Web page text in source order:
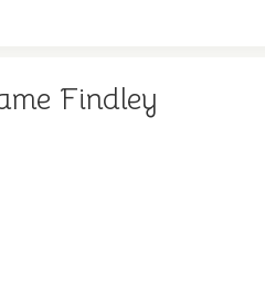
Findley